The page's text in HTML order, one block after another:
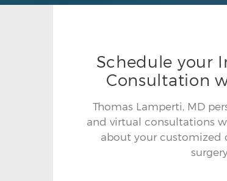
Schedule your
Consultation
Thomas Lamperti, MD
and virtual consultations
about your customized